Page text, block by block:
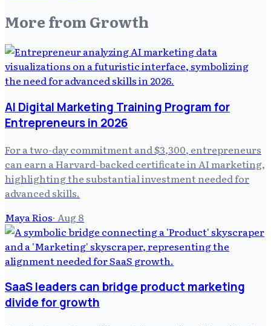
More from Growth
AI Digital Marketing Training Program for
Entrepreneurs in 2026
For a two-day commitment and $3,300, entrepreneurs
can earn a Harvard-backed certificate in AI marketing,
highlighting the substantial investment needed for
advanced skills.
Maya Rios· Aug 8
SaaS leaders can bridge product marketing
divide for growth